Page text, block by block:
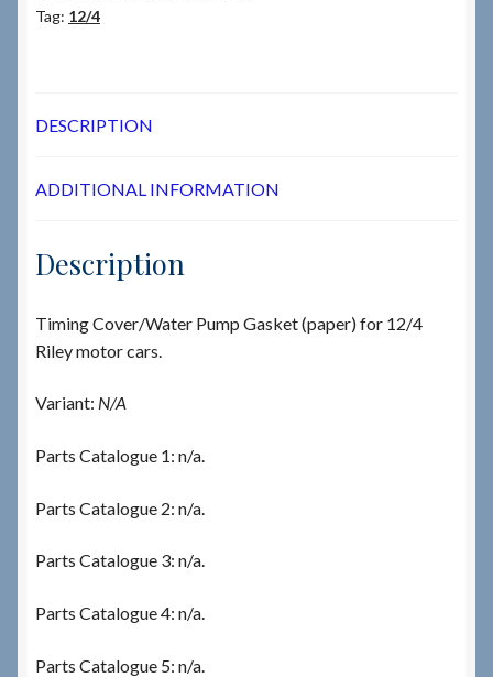
Team
Tag: 12/4
DESCRIPTION
ADDITIONAL INFORMATION
Description
Timing Cover/Water Pump Gasket (paper) for 12/4
Riley motor cars.
Variant: N/A
Parts Catalogue 1: n/a.
Parts Catalogue 2: n/a.
Parts Catalogue 3: n/a.
Parts Catalogue 4: n/a.
Parts Catalogue 5: n/a.